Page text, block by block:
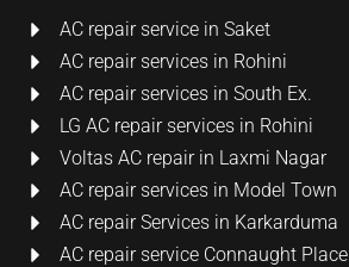
AC repair service in Saket
AC repair services in Rohini
AC repair services in South Ex.
LG AC repair services in Rohini
Voltas AC repair in Laxmi Nagar
AC repair services in Model Town
AC repair Services in Karkarduma
AC repair service Connaught Place